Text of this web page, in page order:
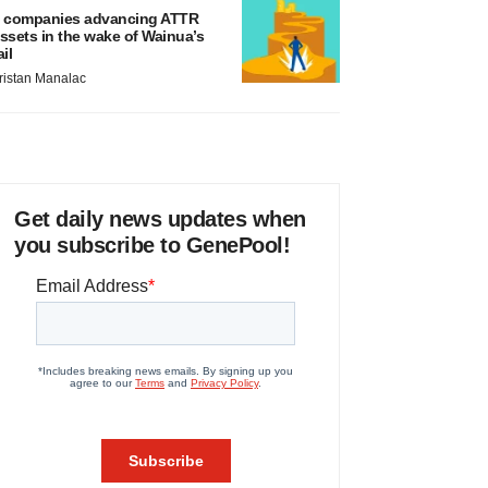
companies advancing ATTR
in the wake of Wainua’s
Manalac
Get daily news updates when
you subscribe to GenePool!